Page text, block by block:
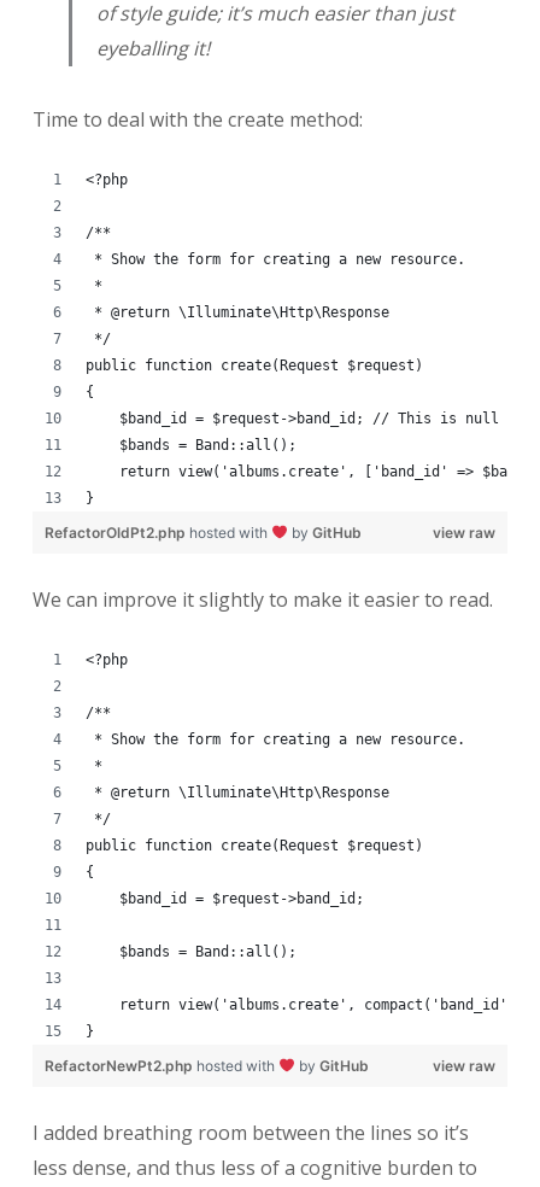
of style guide; it’s much easier than just
eyeballing it!
Time to deal with the create method:
<?php
/**
* Show the form for creating a new resource.
*
* @return \Illuminate\Http\Response
*/
public function create(Request $request)
{
$band_id = $request->band_id; // This is null if
    $bands = Band::all();
return view('albums.create', ['band_id' =>
}
view raw
RefactorOldPt2.php hosted with by GitHub
We can improve it slightly to make it easier to read.
<?php
/**
* Show the form for creating a new resource.
*
* @return \Illuminate\Http\Response
*/
public function create(Request $request)
{
    $band_id = $request->band_id;
    $bands = Band::all();
return view('albums.create', compact('band_id',
}
view raw
RefactorNewPt2.php hosted with by GitHub
I added breathing room between the lines so it’s
less dense, and thus less of a cognitive burden to